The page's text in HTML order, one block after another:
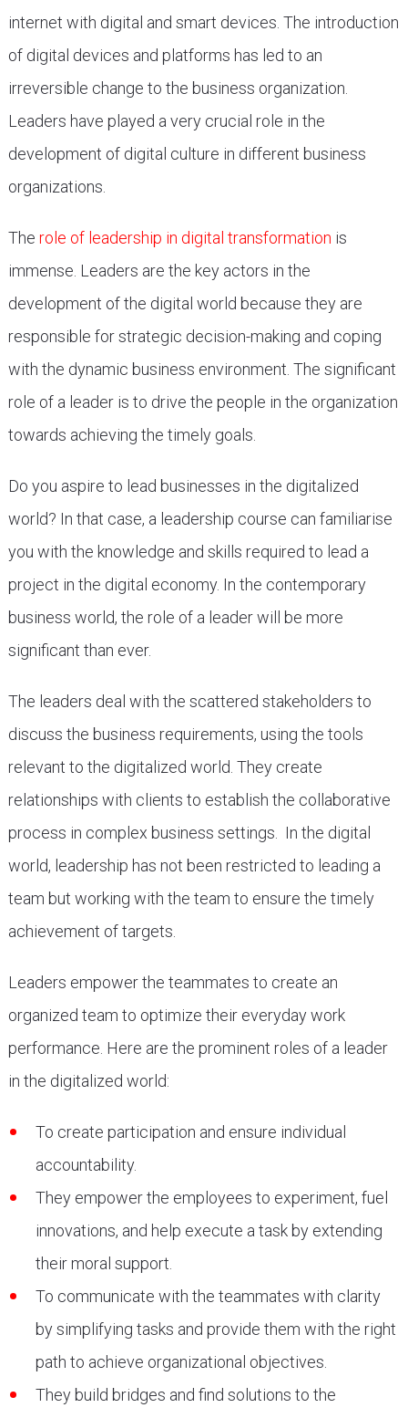
internet with digital and smart devices. The introduction
of digital devices and platforms has led to an
irreversible change to the business organization.
Leaders have played a very crucial role in the
development of digital culture in different business
organizations.
The role of leadership in digital transformation is
immense. Leaders are the key actors in the
development of the digital world because they are
responsible for strategic decision-making and coping
with the dynamic business environment. The significant
role of a leader is to drive the people in the organization
towards achieving the timely goals.
Do you aspire to lead businesses in the digitalized
world? In that case, a leadership course can familiarise
you with the knowledge and skills required to lead a
project in the digital economy. In the contemporary
business world, the role of a leader will be more
significant than ever.
The leaders deal with the scattered stakeholders to
discuss the business requirements, using the tools
relevant to the digitalized world. They create
relationships with clients to establish the collaborative
process in complex business settings. In the digital
world, leadership has not been restricted to leading a
team but working with the team to ensure the timely
achievement of targets.
Leaders empower the teammates to create an
organized team to optimize their everyday work
performance. Here are the prominent roles of a leader
in the digitalized world:
To create participation and ensure individual
accountability.
They empower the employees to experiment, fuel
innovations, and help execute a task by extending
their moral support.
To communicate with the teammates with clarity
by simplifying tasks and provide them with the right
path to achieve organizational objectives.
They build bridges and find solutions to the